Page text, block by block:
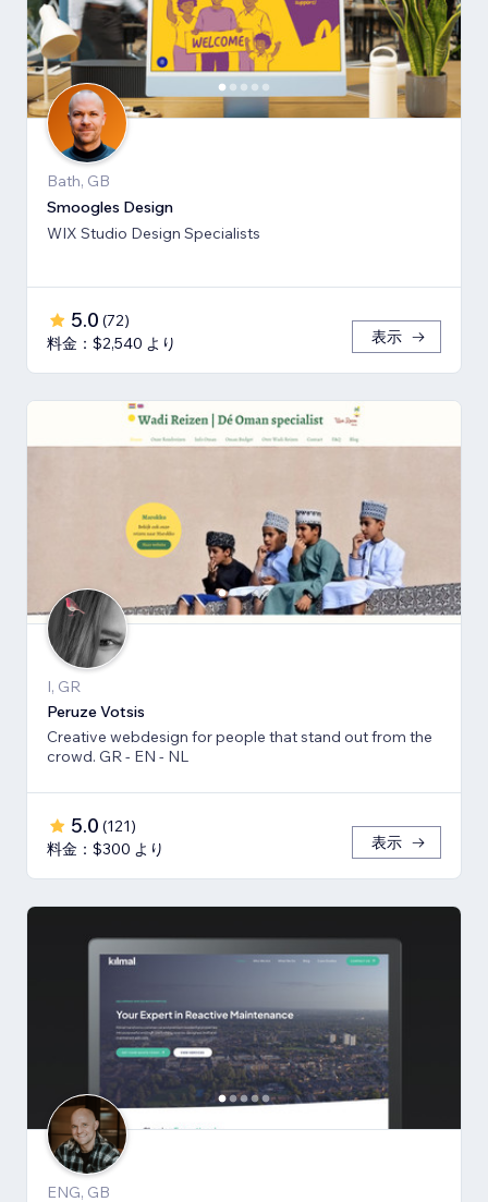
Bath, GB
Smoogles Design
WIX Studio Design Specialists
5.0 (72)
料金：$2,540 より
表示
I, GR
Peruze Votsis
Creative webdesign for people that stand out from the
crowd. GR - EN - NL
5.0 (121)
料金：$300 より
表示
ENG, GB